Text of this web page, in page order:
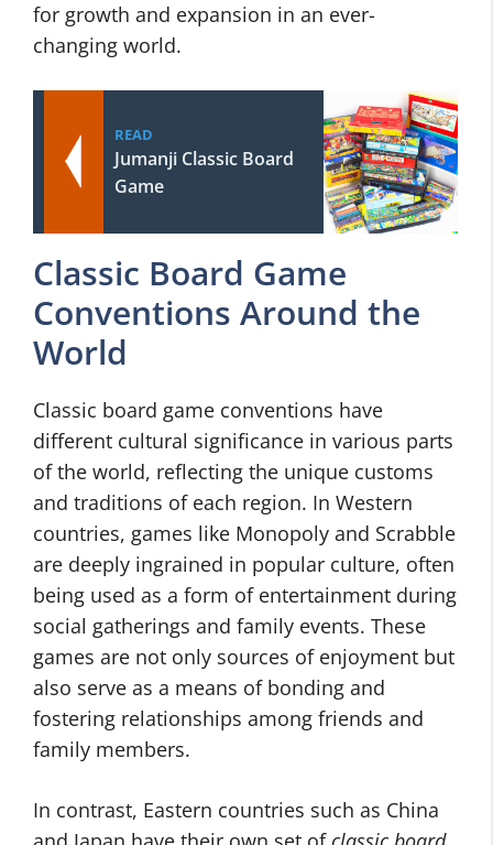
for growth and expansion in an ever-
changing world.
READ
Jumanji Classic Board
Game
Classic Board Game
Conventions Around the
World
Classic board game conventions have
different cultural significance in various parts
of the world, reflecting the unique customs
and traditions of each region. In Western
countries, games like Monopoly and Scrabble
are deeply ingrained in popular culture, often
being used as a form of entertainment during
social gatherings and family events. These
games are not only sources of enjoyment but
also serve as a means of bonding and
fostering relationships among friends and
family members.
In contrast, Eastern countries such as China